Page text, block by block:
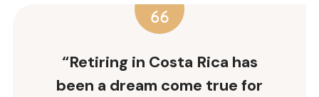
“Retiring in Costa Rica has
been a dream come true for